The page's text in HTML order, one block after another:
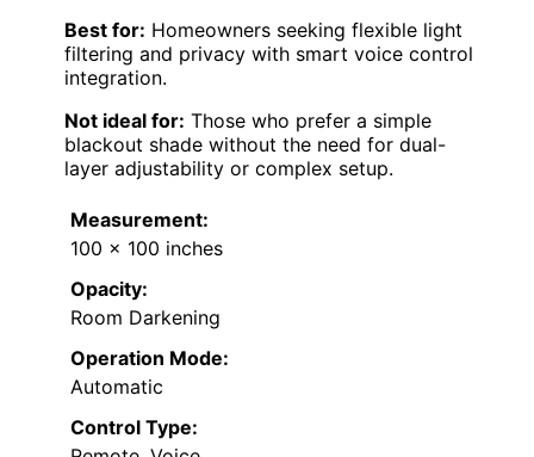
Best for: Homeowners seeking flexible light
filtering and privacy with smart voice control
integration.
Not ideal for: Those who prefer a simple
blackout shade without the need for dual-
layer adjustability or complex setup.
Measurement:
100 x 100 inches
Opacity:
Room Darkening
Operation Mode:
Automatic
Control Type: